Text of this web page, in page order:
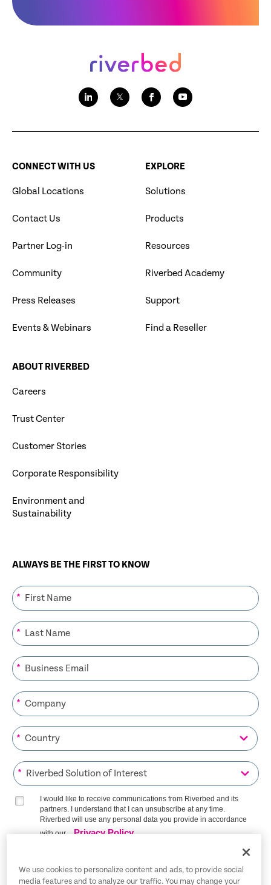
CONNECT WITH US
Global Locations
Contact Us
Partner Log-in
Community
Press Releases
Events & Webinars
EXPLORE
Solutions
Products
Resources
Riverbed Academy
Support
Find a Reseller
ABOUT RIVERBED
Careers
Trust Center
Customer Stories
Corporate Responsibility
Environment and
Sustainability
ALWAYS BE THE FIRST TO KNOW
*
*
*
*
*
*
I would like to receive communications from Riverbed and its
partners. I understand that I can unsubscribe at any time.
Riverbed will use any personal data you provide in accordance
with our
Privacy Policy
SIGN ME UP
We use cookies to personalize content and ads, to provide social
media features and to analyze our traffic. You may change your